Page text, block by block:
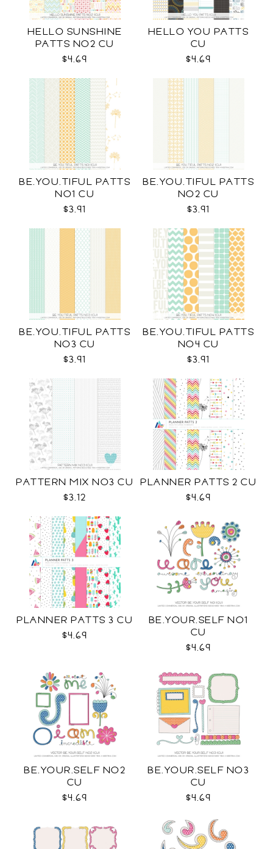
HELLO SUNSHINE
PATTS NO2 CU
$4.69
HELLO YOU PATTS
CU
$4.69
BE.YOU.TIFUL PATTS
NO1 CU
$3.91
BE.YOU.TIFUL PATTS
NO2 CU
$3.91
BE.YOU.TIFUL PATTS
NO3 CU
$3.91
BE.YOU.TIFUL PATTS
NO4 CU
$3.91
PATTERN MIX NO3 CU
$3.12
PLANNER PATTS 2 CU
$4.69
PLANNER PATTS 3 CU
$4.69
BE.YOUR.SELF NO1
CU
$4.69
BE.YOUR.SELF NO2
CU
$4.69
BE.YOUR.SELF NO3
CU
$4.69